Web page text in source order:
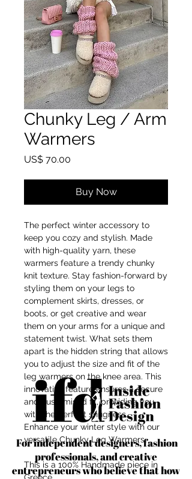
For independent designers, fashion
professionals, and creative
entrepreneurs who believe that how
Chunky Leg / Arm
Warmers
US$ 70.00
Buy Now
The perfect winter accessory to
keep you cozy and stylish. Made
with high-quality yarn, these
warmers feature a trendy chunky
knit texture. Stay fashion-forward by
styling them on your legs to
complement skirts, dresses, or
boots, or get creative and wear
them on your arms for a unique and
statement twist. What sets them
apart is the hidden string that allows
you to adjust the size and fit of the
leg warmers on the knee area. This
innovative feature ensures a secure
and customised fit, providing you
with the perfect snugness.
Enhance your winter style with our
versatile Chunky Leg Warmers.
This is a 100% Handmade piece in